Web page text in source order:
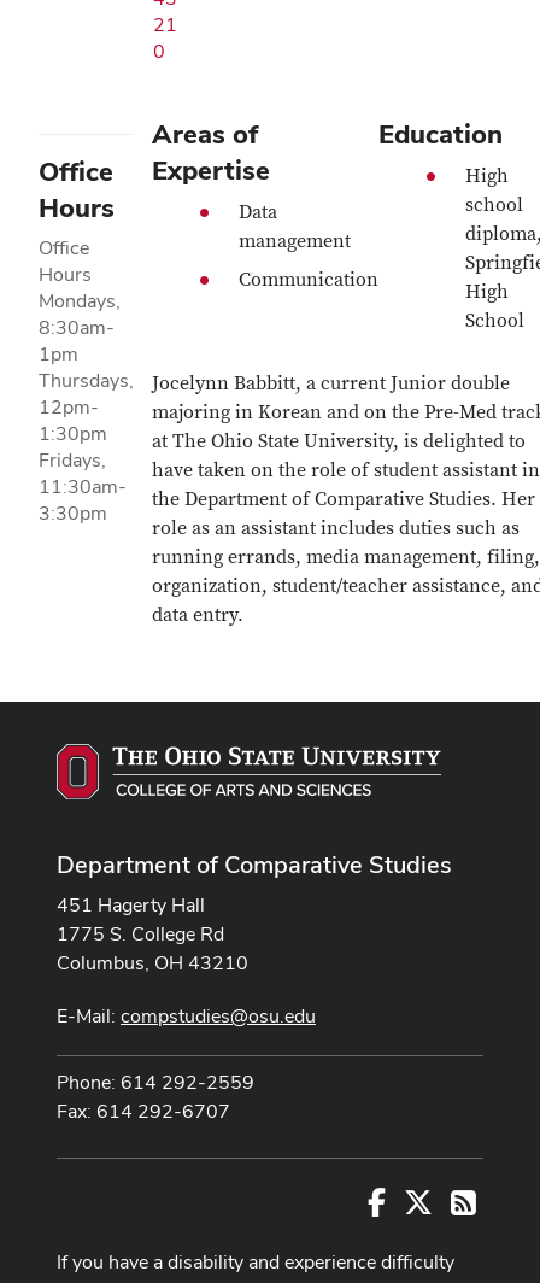
21
0
Office
Hours
Office
Hours
Mondays,
8:30am-
1pm
Thursdays,
12pm-
1:30pm
Fridays,
11:30am-
3:30pm
Areas of
Expertise
Data
management
Communication
Education
High
school
High
School
Jocelynn Babbitt, a current Junior double
majoring in Korean and on the Pre-Med
at The Ohio State University, is delighted to
have taken on the role of student assistant in
the Department of Comparative Studies. Her
role as an assistant includes duties such as
running errands, media management, filing,
organization, student/teacher assistance,
data entry.
Department of Comparative Studies
451 Hagerty Hall
1775 S. College Rd
Columbus, OH 43210
E-Mail: compstudies@osu.edu
Phone: 614 292-2559
Fax: 614 292-6707
Facebook RSS
If you have a disability and experience difficulty